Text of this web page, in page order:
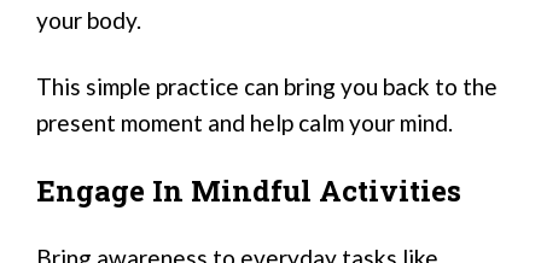
your body.
This simple practice can bring you back to the
present moment and help calm your mind.
Engage In Mindful Activities
Bring awareness to everyday tasks like